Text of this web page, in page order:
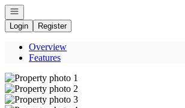
Open navigation
Login
Register
Overview
Features